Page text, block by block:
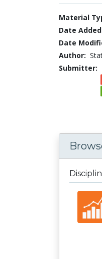
Material
Date
Date
Author:
Submitter: